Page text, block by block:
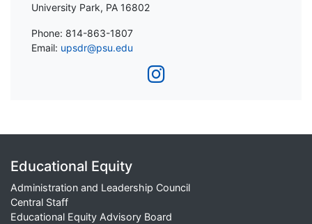
University Park, PA 16802
Phone: 814-863-1807
Email: upsdr@psu.edu
Educational Equity
Administration and Leadership Council
Central Staff
Educational Equity Advisory Board